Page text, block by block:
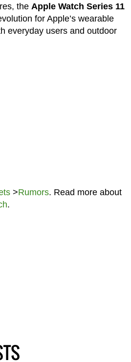
the Apple Watch Series 11
for Apple’s wearable
everyday users and outdoor
>Rumors. Read more about
.